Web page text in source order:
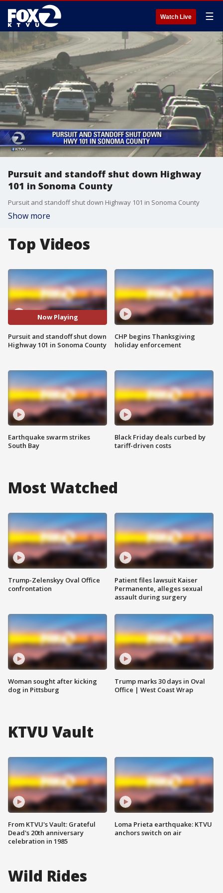
Watch Live ☰
Pursuit and standoff shut down Highway
101 in Sonoma County
Pursuit and standoff shut down Highway 101 in Sonoma County
Show more
Top Videos
Now Playing
Pursuit and standoff shut down
Highway 101 in Sonoma County
Earthquake swarm strikes
South Bay
CHP begins Thanksgiving
holiday enforcement
Black Friday deals curbed by
tariff-driven costs
Most Watched
Trump-Zelenskyy Oval Office
confrontation
Woman sought after kicking
dog in Pittsburg
Patient files lawsuit Kaiser
Permanente, alleges sexual
assault during surgery
Trump marks 30 days in Oval
Office | West Coast Wrap
KTVU Vault
From KTVU's Vault: Grateful
Dead's 20th anniversary
celebration in 1985
Loma Prieta earthquake: KTVU
anchors switch on air
Wild Rides